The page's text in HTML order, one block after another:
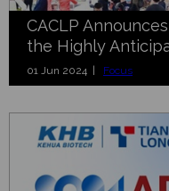
CACLP
the Highly
01 Jun 2024 | Focus